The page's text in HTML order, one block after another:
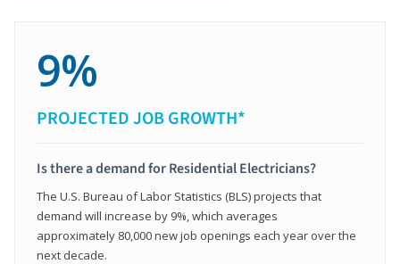
9%
PROJECTED JOB GROWTH*
Is there a demand for Residential Electricians?
The U.S. Bureau of Labor Statistics (BLS) projects that
demand will increase by 9%, which averages
approximately 80,000 new job openings each year over the
next decade.